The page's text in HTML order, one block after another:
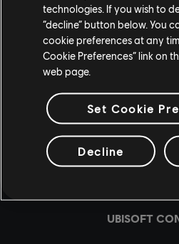
Share:technologies. If you wish to
“decline” button below. You
cookie preferences at any
Cookie Preferences” link on
web page.
Set Cookie
Decline